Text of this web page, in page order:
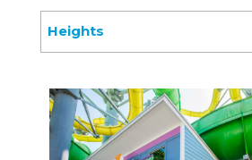
Heights